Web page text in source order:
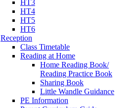
HT3
HT4
HT5
HT6
Reception
Class Timetable
Reading at Home
Home Reading Book/
Reading Practice Book
Sharing Book
Little Wandle Guidance
PE Information